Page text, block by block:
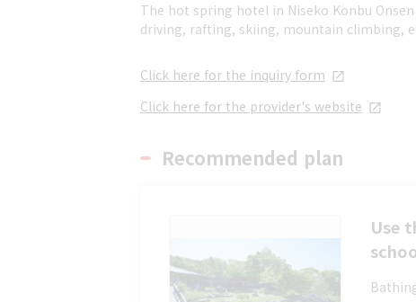
The hot spring hotel in Niseko Konbu
driving, rafting, skiing, mountain climbing,
Click here for the inquiry form
Click here for the provider's website
Recommended plan
Use